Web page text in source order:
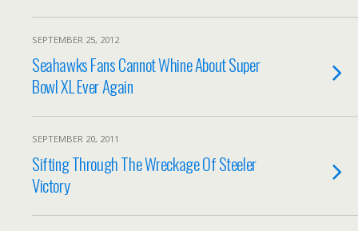
SEPTEMBER 25, 2012
Seahawks Fans Cannot Whine About Super
Bowl XL Ever Again
SEPTEMBER 20, 2011
Sifting Through The Wreckage Of Steeler
Victory